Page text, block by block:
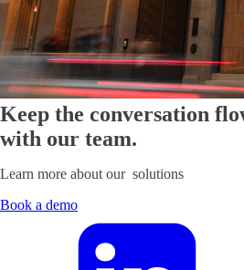
Keep the conversation
with our team.
Learn more about our solutions
Book a demo